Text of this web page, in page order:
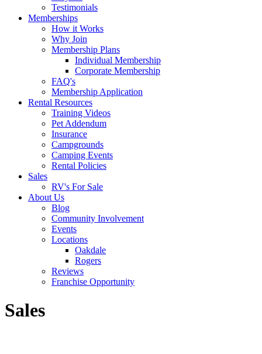
Testimonials
Memberships
How it Works
Why Join
Membership Plans
Individual Membership
Corporate Membership
FAQ's
Membership Application
Rental Resources
Training Videos
Pet Addendum
Insurance
Campgrounds
Camping Events
Rental Policies
Sales
RV's For Sale
About Us
Blog
Community Involvement
Events
Locations
Oakdale
Rogers
Reviews
Franchise Opportunity
Sales